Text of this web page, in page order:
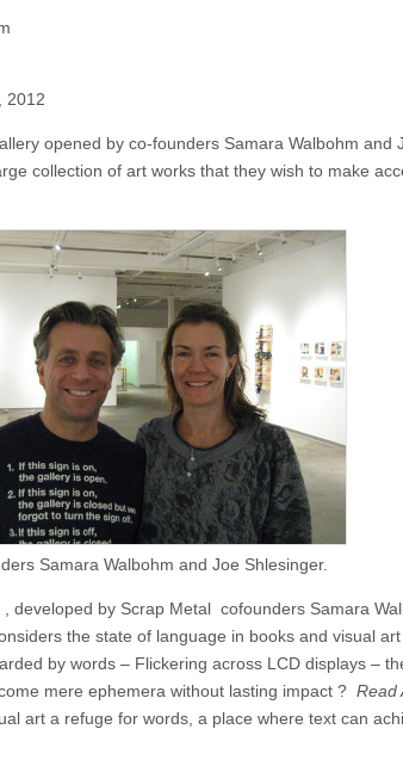
2012
opened by co-founders Samara Walbohm and
collection of art works that they wish to make
Samara Walbohm and Joe Shlesinger.
, developed by Scrap Metal cofounders Samara
the state of language in books and visual art
by words – Flickering across LCD displays –
mere ephemera without lasting impact ? Read
art a refuge for words, a place where text can